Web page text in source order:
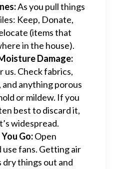
As you pull things
Keep, Donate,
(items that
in the house).
Damage:
us. Check fabrics,
and anything porous
or mildew. If you
best to discard it,
widespread.
Go:Open
use fans. Getting air
dry things out and